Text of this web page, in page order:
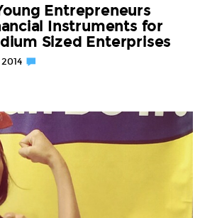
Entrepreneurs
Instruments for
Sized Enterprises